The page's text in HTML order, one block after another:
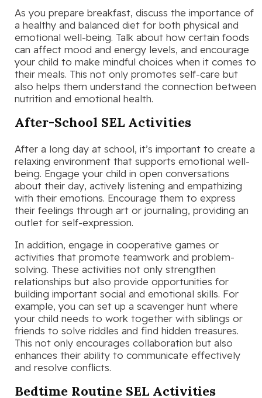
As you prepare breakfast, discuss the importance of
a healthy and balanced diet for both physical and
emotional well-being. Talk about how certain foods
can affect mood and energy levels, and encourage
your child to make mindful choices when it comes to
their meals. This not only promotes self-care but
also helps them understand the connection between
nutrition and emotional health.
After-School SEL Activities
After a long day at school, it’s important to create a
relaxing environment that supports emotional well-
being. Engage your child in open conversations
about their day, actively listening and empathizing
with their emotions. Encourage them to express
their feelings through art or journaling, providing an
outlet for self-expression.
In addition, engage in cooperative games or
activities that promote teamwork and problem-
solving. These activities not only strengthen
relationships but also provide opportunities for
building important social and emotional skills. For
example, you can set up a scavenger hunt where
your child needs to work together with siblings or
friends to solve riddles and find hidden treasures.
This not only encourages collaboration but also
enhances their ability to communicate effectively
and resolve conflicts.
Bedtime Routine SEL Activities